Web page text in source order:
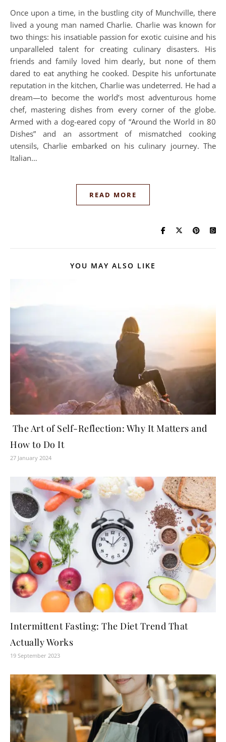
Once upon a time, in the bustling city of Munchville, there
lived a young man named Charlie. Charlie was known for
two things: his insatiable passion for exotic cuisine and his
unparalleled talent for creating culinary disasters. His
friends and family loved him dearly, but none of them
dared to eat anything he cooked. Despite his unfortunate
reputation in the kitchen, Charlie was undeterred. He had a
dream—to become the world’s most adventurous home
chef, mastering dishes from every corner of the globe.
Armed with a dog-eared copy of “Around the World in 80
Dishes” and an assortment of mismatched cooking
utensils, Charlie embarked on his culinary journey. The
Italian…
READ MORE
YOU MAY ALSO LIKE
The Art of Self-Reflection: Why It Matters and
How to Do It
27 January 2024
Intermittent Fasting: The Diet Trend That
Actually Works
19 September 2023